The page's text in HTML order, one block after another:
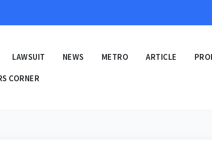
LAWSUIT NEWS METRO ARTICLE
CORNER